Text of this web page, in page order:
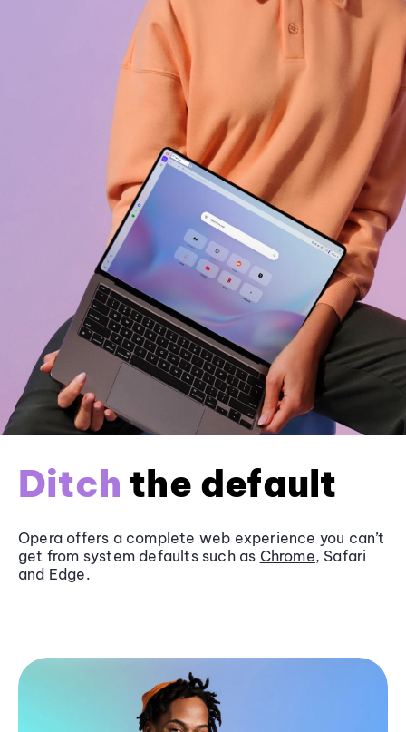
Ditch the default
Opera offers a complete web experience you can’t
get from system defaults such as Chrome, Safari
and Edge.